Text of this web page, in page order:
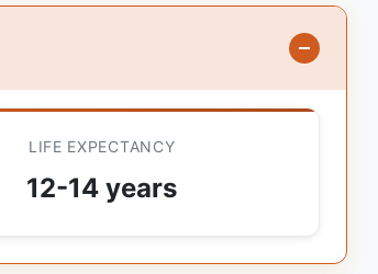
LIFE EXPECTANCY
12-14 years